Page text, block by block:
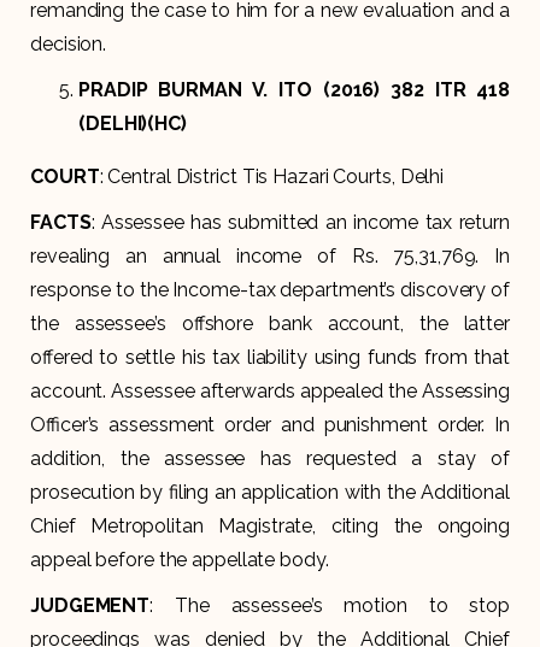
remanding the case to him for a new evaluation and a
decision.
PRADIP BURMAN V. ITO (2016) 382 ITR 418
(DELHI)(HC)
COURT: Central District Tis Hazari Courts, Delhi
FACTS: Assessee has submitted an income tax return
revealing an annual income of Rs. 75,31,769. In
response to the Income-tax department’s discovery of
the assessee’s offshore bank account, the latter
offered to settle his tax liability using funds from that
account. Assessee afterwards appealed the Assessing
Officer’s assessment order and punishment order. In
addition, the assessee has requested a stay of
prosecution by filing an application with the Additional
Chief Metropolitan Magistrate, citing the ongoing
appeal before the appellate body.
JUDGEMENT: The assessee’s motion to stop
proceedings was denied by the Additional Chief